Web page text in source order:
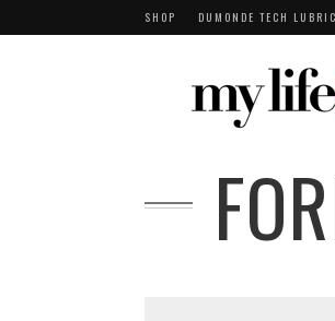
SHOP DUMONDE TECH